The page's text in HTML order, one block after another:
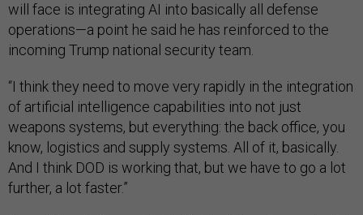
will face is integrating AI into basically all defense
operations—a point he said he has reinforced to the
incoming Trump national security team.
“I think they need to move very rapidly in the integration
of artificial intelligence capabilities into not just
weapons systems, but everything: the back office, you
know, logistics and supply systems. All of it, basically.
And I think DOD is working that, but we have to go a lot
further, a lot faster.”